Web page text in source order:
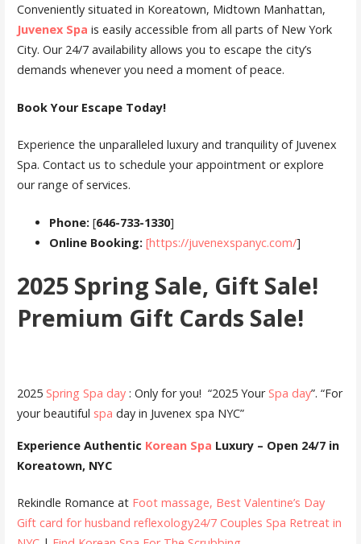
Conveniently situated in Koreatown, Midtown Manhattan,
Juvenex Spa is easily accessible from all parts of New York
City. Our 24/7 availability allows you to escape the city’s
demands whenever you need a moment of peace.
Book Your Escape Today!
Experience the unparalleled luxury and tranquility of Juvenex
Spa. Contact us to schedule your appointment or explore
our range of services.
Phone: [646-733-1330]
Online Booking: [https://juvenexspanyc.com/]
2025 Spring Sale, Gift Sale!
Premium Gift Cards Sale!
2025 Spring Spa day: Only for you! “2025 Your Spa day”. “For
your beautiful spa day in Juvenex spa NYC”
Experience Authentic Korean Spa Luxury – Open 24/7 in
Koreatown, NYC
Rekindle Romance at Foot massage, Best Valentine’s Day
Gift card for husband reflexology24/7 Couples Spa Retreat in